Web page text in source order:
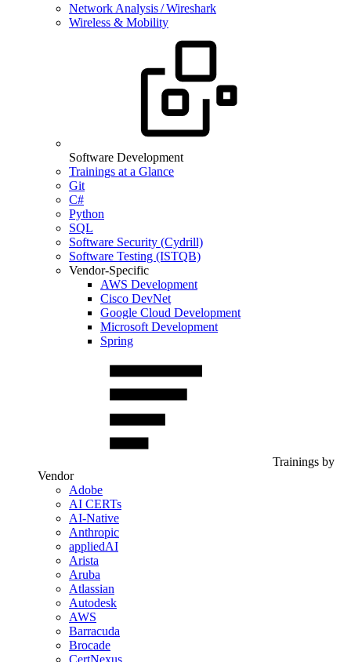
Network Analysis / Wireshark
Wireless & Mobility
Software Development
Trainings at a Glance
Git
C#
Python
SQL
Software Security (Cydrill)
Software Testing (ISTQB)
Vendor-Specific
AWS Development
Cisco DevNet
Google Cloud Development
Microsoft Development
Spring
Trainings by
Vendor
Adobe
AI CERTs
AI-Native
Anthropic
appliedAI
Arista
Aruba
Atlassian
Autodesk
AWS
Barracuda
Brocade
CertNexus